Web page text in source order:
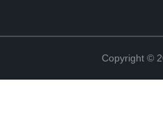
Copyright ©